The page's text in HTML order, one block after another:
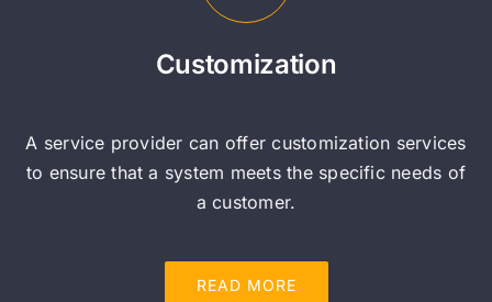
Customization
A service provider can offer customization services
to ensure that a system meets the specific needs of
a customer.
READ MORE